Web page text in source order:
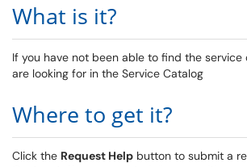
What is it?
If you have not been able to find the service
are looking for in the Service Catalog
Where to get it?
Click the Request Help button to submit a